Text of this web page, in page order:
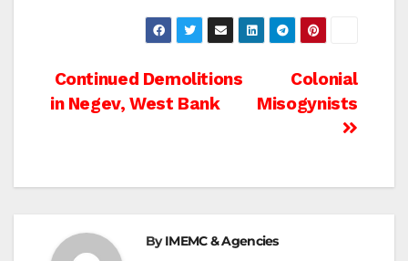
Post
navigation
Colonial
Misogynists
Continued Demolitions
in Negev, West Bank
ByIMEMC & Agencies